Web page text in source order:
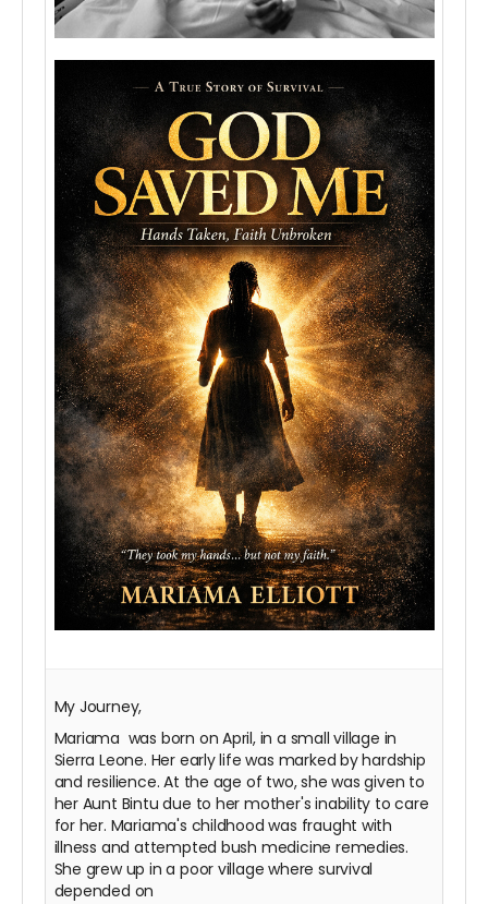
My Journey,
Mariama was born on April, in a small village in
Sierra Leone. Her early life was marked by hardship
and resilience. At the age of two, she was given to
her Aunt Bintu due to her mother's inability to care
for her. Mariama's childhood was fraught with
illness and attempted bush medicine remedies.
She grew up in a poor village where survival
depended on